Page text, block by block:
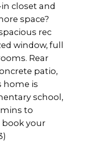
closet and
space?
rec
window, full
Rear
patio,
home is
school,
to
your